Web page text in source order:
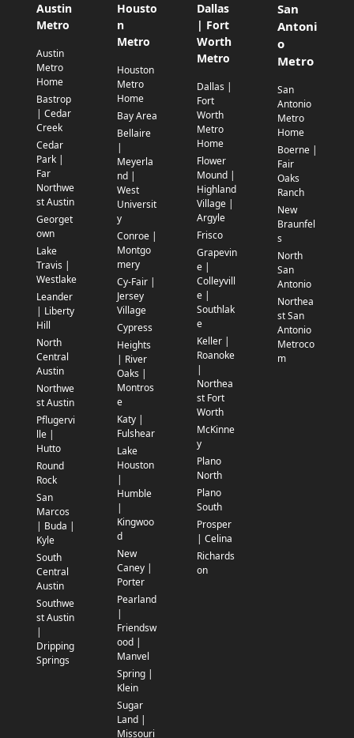
Austin
Metro
Austin
Metro
Home
Bastrop
| Cedar
Creek
Cedar
Park |
Far
Northwe
st Austin
Georget
own
Lake
Travis |
Westlake
Leander
| Liberty
Hill
North
Central
Austin
Northwe
st Austin
Pflugervi
lle |
Hutto
Round
Rock
San
Marcos
| Buda |
Kyle
South
Central
Austin
Southwe
st Austin
|
Dripping
Springs
Housto
n
Metro
Houston
Metro
Home
Bay Area
Bellaire
|
Meyerla
nd |
West
Universit
y
Conroe |
Montgo
mery
Cy-Fair |
Jersey
Village
Cypress
Heights
| River
Oaks |
Montros
e
Katy |
Fulshear
Lake
Houston
|
Humble
|
Kingwoo
d
New
Caney |
Porter
Pearland
|
Friendsw
ood |
Manvel
Spring |
Klein
Sugar
Land |
Missouri
Dallas
| Fort
Worth
Metro
Dallas |
Fort
Worth
Metro
Home
Flower
Mound |
Highland
Village |
Argyle
Frisco
Grapevin
e |
Colleyvill
e |
Southlak
e
Keller |
Roanoke
|
Northea
st Fort
Worth
McKinne
y
Plano
North
Plano
South
Prosper
| Celina
Richards
on
San
Antoni
o
Metro
San
Antonio
Metro
Home
Boerne |
Fair
Oaks
Ranch
New
Braunfel
s
North
San
Antonio
Northea
st San
Antonio
Metroco
m